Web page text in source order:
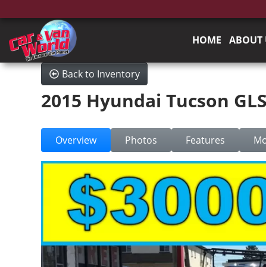
HOME ABOUT
Back to Inventory
2015 Hyundai Tucson
Overview Photos Features